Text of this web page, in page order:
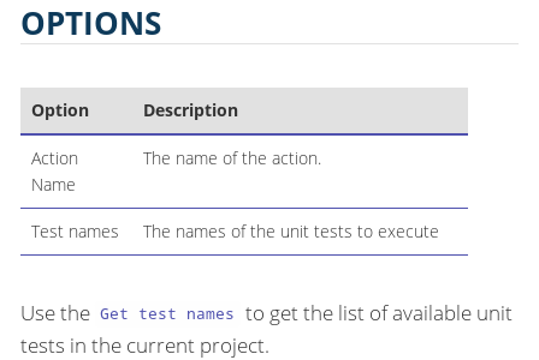
OPTIONS
Option Description
Action
Name
The name of the action.
Test names The names of the unit tests to execute
Use the Get test names to get the list of available unit
tests in the current project.